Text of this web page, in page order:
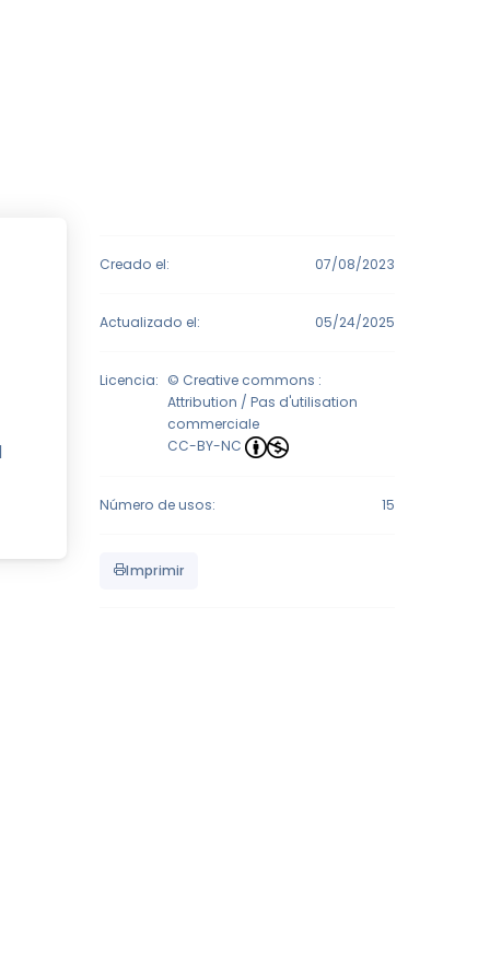
Creado el: 07/08/2023
Actualizado el: 05/24/2025
Licencia: © Creative commons :
Attribution / Pas d'utilisation
commerciale
CC-BY-NC
Número de usos: 15
Imprimir